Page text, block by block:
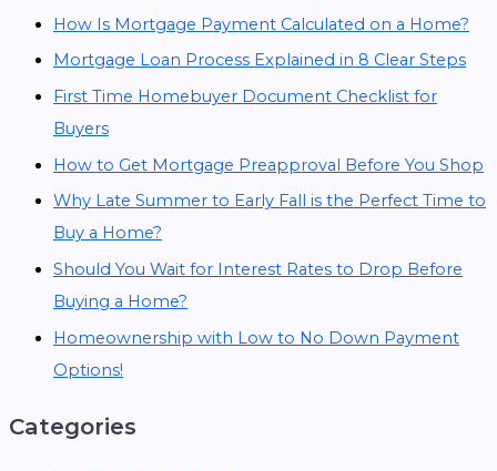
How Is Mortgage Payment Calculated on a Home?
Mortgage Loan Process Explained in 8 Clear Steps
First Time Homebuyer Document Checklist for
Buyers
How to Get Mortgage Preapproval Before You Shop
Why Late Summer to Early Fall is the Perfect Time to
Buy a Home?
Should You Wait for Interest Rates to Drop Before
Buying a Home?
Homeownership with Low to No Down Payment
Options!
Categories